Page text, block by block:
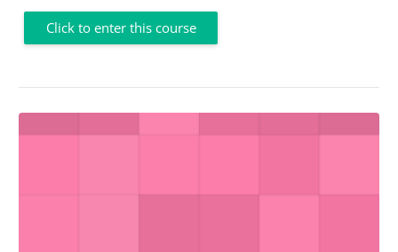
Click to enter this course